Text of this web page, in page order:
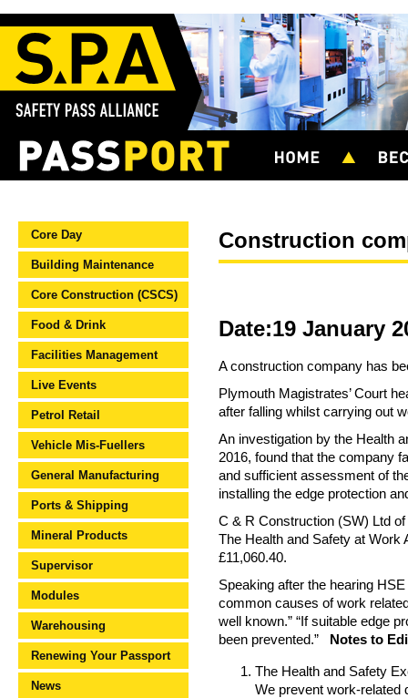
Core Day
Building Maintenance
Core Construction (CSCS)
Food & Drink
Facilities Management
Live Events
Petrol Retail
Vehicle Mis-Fuellers
General Manufacturing
Ports & Shipping
Mineral Products
Supervisor
Modules
Warehousing
Renewing Your Passport
News
Construction
Date:19 January
A construction company has
Plymouth Magistrates’ Court
after falling whilst carrying out
An investigation by the Health
2016, found that the company
and sufficient assessment of
installing the edge protection
C & R Construction (SW) Ltd
The Health and Safety at Work
£11,060.40.
Speaking after the hearing
common causes of work
well known.” “If suitable edge
been prevented.”
Notes to
The Health and Safety
We prevent work-related